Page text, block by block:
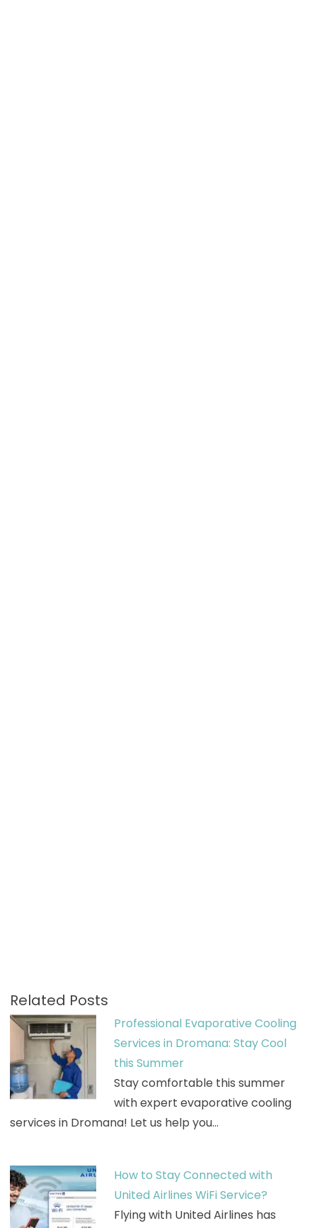
Related Posts
Professional Evaporative Cooling
Services in Dromana: Stay Cool
this Summer
Stay comfortable this summer
with expert evaporative cooling
services in Dromana! Let us help you…
How to Stay Connected with
United Airlines WiFi Service?
Flying with United Airlines has